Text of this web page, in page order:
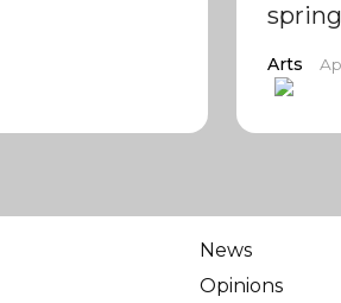
Arts
News
Opinions